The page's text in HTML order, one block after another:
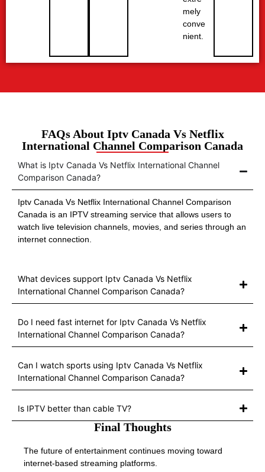
mely
conve
nient.
FAQs About Iptv Canada Vs Netflix
International Channel Comparison Canada
What is Iptv Canada Vs Netflix International Channel
Comparison Canada?
Iptv Canada Vs Netflix International Channel Comparison
Canada is an IPTV streaming service that allows users to
watch live television channels, movies, and series through an
internet connection.
What devices support Iptv Canada Vs Netflix
International Channel Comparison Canada?
Do I need fast internet for Iptv Canada Vs Netflix
International Channel Comparison Canada?
Can I watch sports using Iptv Canada Vs Netflix
International Channel Comparison Canada?
Is IPTV better than cable TV?
Final Thoughts
The future of entertainment continues moving toward
internet-based streaming platforms.